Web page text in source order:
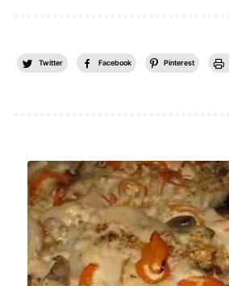
Twitter Facebook Pinterest